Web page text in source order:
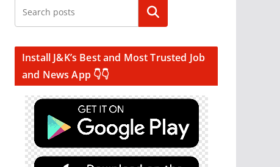
Search
Install J&K’s Best and Most Trusted Job
and News App 👇👇